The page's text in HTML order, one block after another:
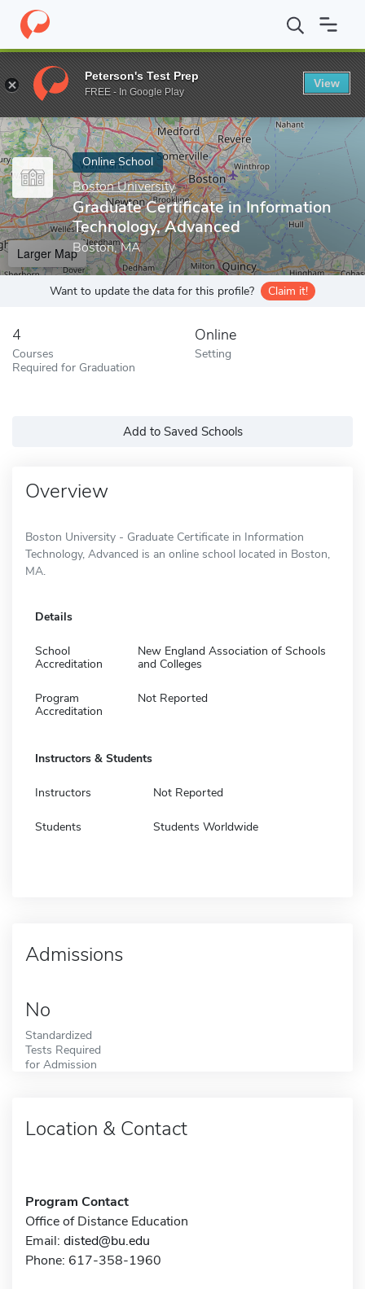
Home Online Schools Boston University Graduate Certificate
Enter a keyword
Online School
Boston University
Graduate Certificate in Information
Technology, Advanced
Boston, MA
Larger Map
Want to update the data for this profile? Claim it!
4
Courses
Required for Graduation
Online
Setting
Add to Saved Schools
Overview
Boston University - Graduate Certificate in Information
Technology, Advanced is an online school located in Boston,
MA.
Details
School
Accreditation
New England Association of Schools
and Colleges
Program
Accreditation
Not Reported
Instructors & Students
Instructors Not Reported
Students Students Worldwide
Admissions
No
Standardized
Tests Required
for Admission
Location & Contact
Program Contact
Office of Distance Education
Email: disted@bu.edu
Phone: 617-358-1960
Peterson's Test Prep
FREE - In Google Play
View